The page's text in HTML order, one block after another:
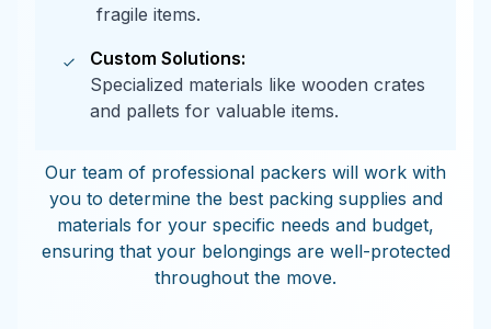
fragile items.
Custom Solutions:
Specialized materials like wooden crates
and pallets for valuable items.
Our team of professional packers will work with
you to determine the best packing supplies and
materials for your specific needs and budget,
ensuring that your belongings are well-protected
throughout the move.